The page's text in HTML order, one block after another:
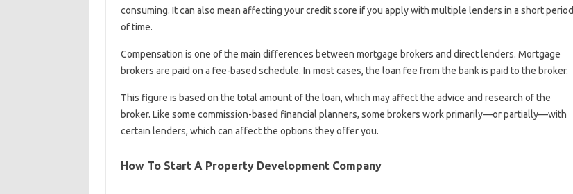
consuming. It can also mean affecting your credit score if you apply with multiple lenders in a short period
of time.
Compensation is one of the main differences between mortgage brokers and direct lenders. Mortgage
brokers are paid on a fee-based schedule. In most cases, the loan fee from the bank is paid to the broker.
This figure is based on the total amount of the loan, which may affect the advice and research of the
broker. Like some commission-based financial planners, some brokers work primarily—or partially—with
certain lenders, which can affect the options they offer you.
How To Start A Property Development Company